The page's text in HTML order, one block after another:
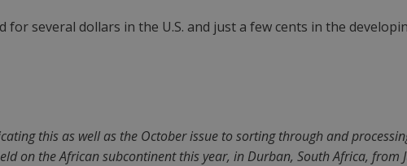
for several dollars in the U.S. and just a few cents in the
this as well as the October issue to sorting through and
on the African subcontinent this year, in Durban, South Africa, from